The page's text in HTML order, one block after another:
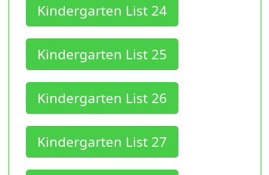
Kindergarten List 24
Kindergarten List 25
Kindergarten List 26
Kindergarten List 27